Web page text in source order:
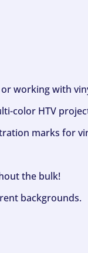
working with
color HTV
marks for
the bulk!
backgrounds.